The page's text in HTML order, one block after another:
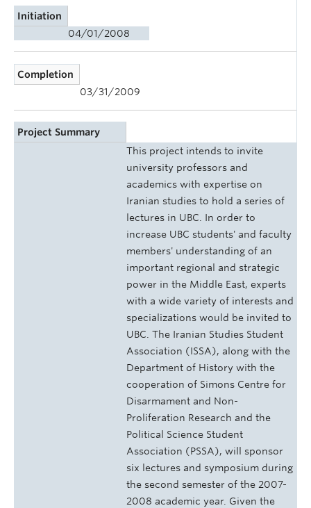
Initiation
04/01/2008
Completion
03/31/2009
Project Summary
This project intends to invite
university professors and
academics with expertise on
Iranian studies to hold a series of
lectures in UBC. In order to
increase UBC students' and faculty
members' understanding of an
important regional and strategic
power in the Middle East, experts
with a wide variety of interests and
specializations would be invited to
UBC. The Iranian Studies Student
Association (ISSA), along with the
Department of History with the
cooperation of Simons Centre for
Disarmament and Non-
Proliferation Research and the
Political Science Student
Association (PSSA), will sponsor
six lectures and symposium during
the second semester of the 2007-
2008 academic year. Given the